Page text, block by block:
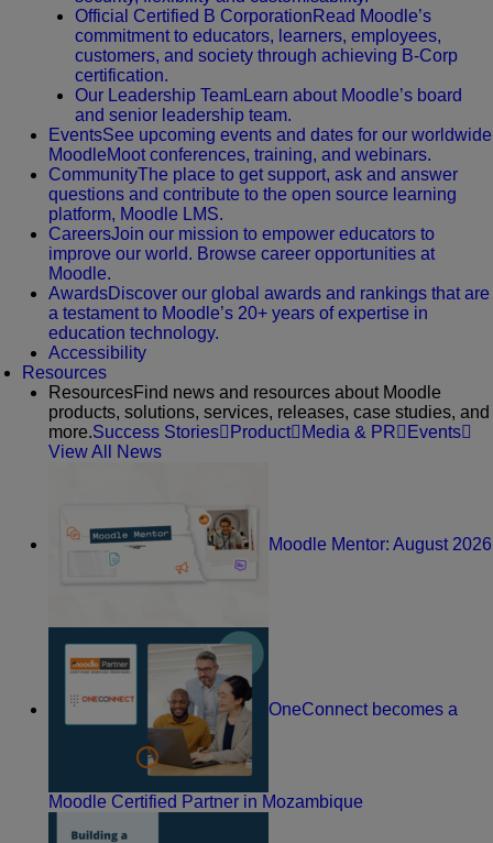
Official Certified B Corporation Read Moodle’s
commitment to educators, learners, employees,
customers, and society through achieving B-Corp
certification.
Our Leadership TeamLearn about Moodle’s board
and senior leadership team.
EventsSee upcoming events and dates for our worldwide
MoodleMoot conferences, training, and webinars.
CommunityThe place to get support, ask and answer
questions and contribute to the open source learning
platform, Moodle LMS.
CareersJoin our mission to empower educators to
improve our world. Browse career opportunities at
Moodle.
AwardsDiscover our global awards and rankings that are
a testament to Moodle’s 20+ years of expertise in
education technology.
Accessibility
Resources
ResourcesFind news and resources about Moodle
products, solutions, services, releases, case studies, and
more.Success Stories Product Media & PR
Events
View All News
Moodle Mentor: August 2026
OneConnect becomes a
Moodle Certified Partner in Mozambique